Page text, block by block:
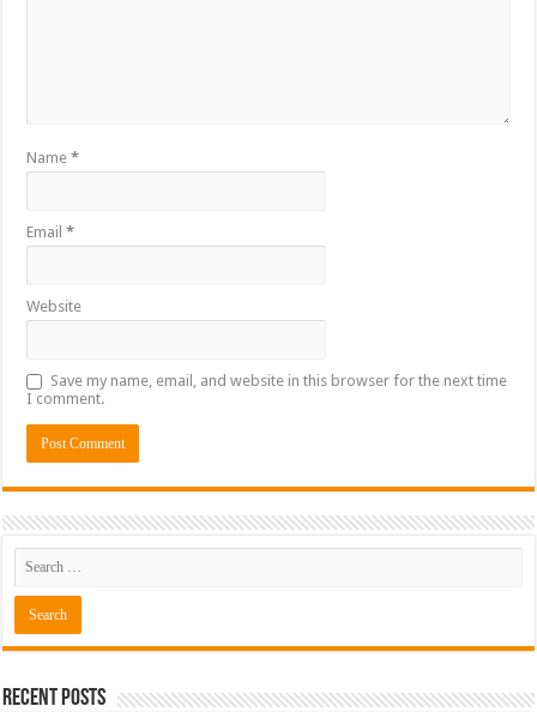
Name*
Email*
Website
Save my name, email, and website in this browser for the next time
I comment.
Recent Posts